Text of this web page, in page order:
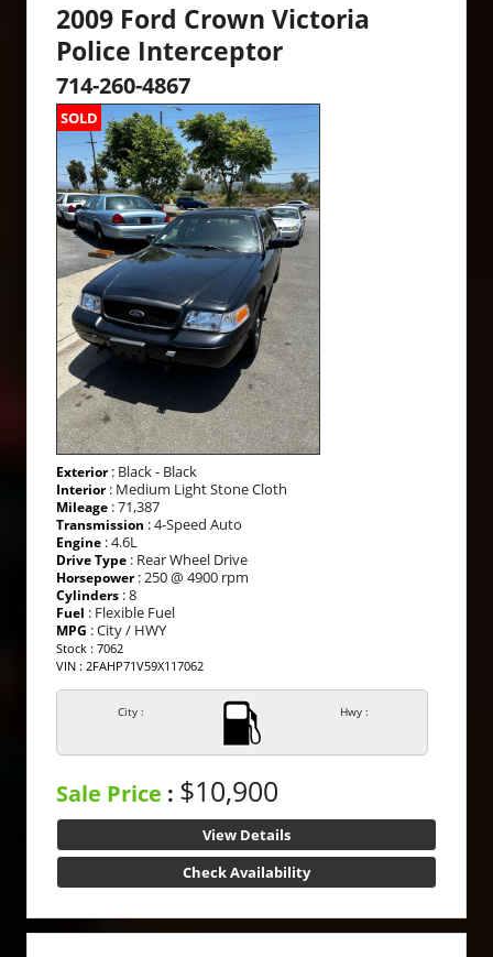
2009 Ford Crown Victoria
Police Interceptor
714-260-4867
SOLD
Exterior: Black - Black
Interior: Medium Light Stone Cloth
Mileage : 71,387
Transmission : 4-Speed Auto
Engine : 4.6L
Drive Type : Rear Wheel Drive
Horsepower: 250 @ 4900 rpm
Cylinders : 8
Fuel : Flexible Fuel
MPG : City / HWY
Stock : 7062
VIN : 2FAHP71V59X117062
City : Hwy :
Sale Price : $10,900
View Details
Check Availability